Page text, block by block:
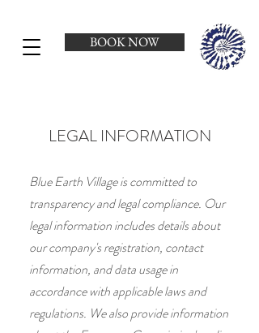
BOOK NOW
LEGAL INFORMATION
Blue Earth Village is committed to
transparency and legal compliance. Our
legal information includes details about
our company's registration, contact
information, and data usage in
accordance with applicable laws and
regulations. We also provide information